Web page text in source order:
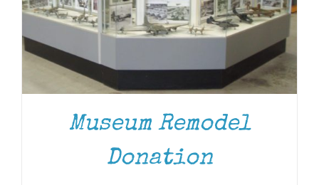
Museum Remodel
Donation